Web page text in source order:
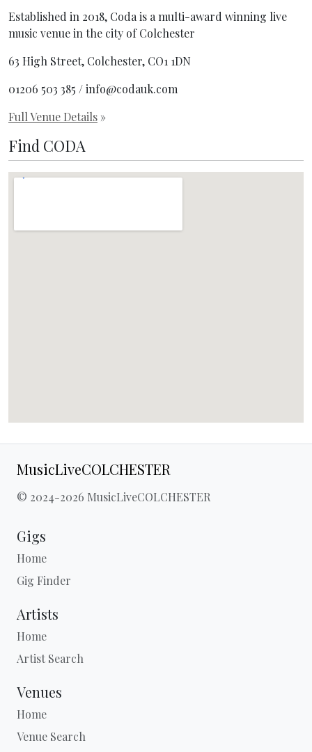
Established in 2018, Coda is a multi-award winning live
music venue in the city of Colchester
63 High Street, Colchester, CO1 1DN
01206 503 385 / info@codauk.com
Full Venue Details »
Find CODA
MusicLiveCOLCHESTER
© 2024-2026 MusicLiveCOLCHESTER
Gigs
Home
Gig Finder
Artists
Home
Artist Search
Venues
Home
Venue Search